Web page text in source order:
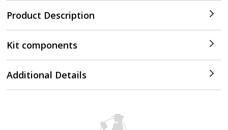
Product Description
Kit components
Additional Details